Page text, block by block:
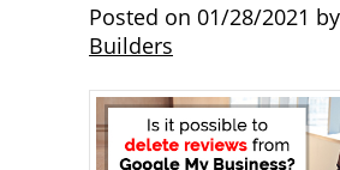
Posted on 01/28/2021 by
Builders